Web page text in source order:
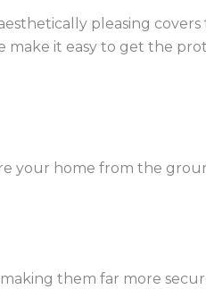
pleasing
make it easy to get the
your home from the
them far more